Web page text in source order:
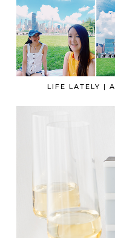
LIFE LATELY |